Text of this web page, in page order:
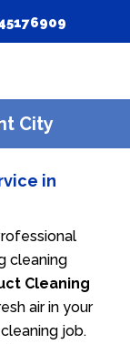
City
in
cleaning
Cleaning
air in your
job.